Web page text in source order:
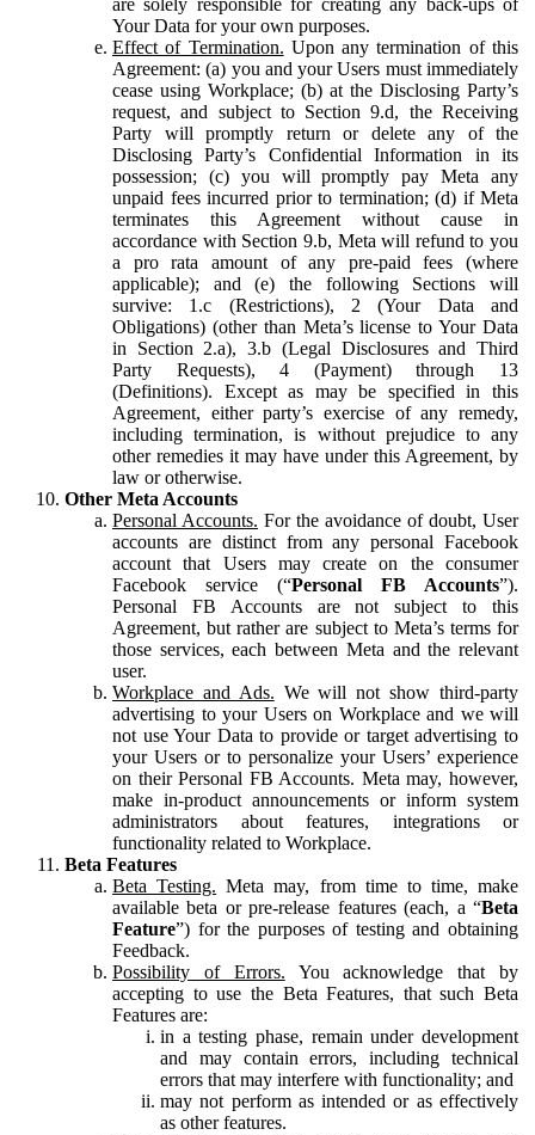
Your Data for your own purposes.
Effect of Termination. Upon any termination of this
Agreement: (a) you and your Users must immediately
cease using Workplace; (b) at the Disclosing Party’s
request, and subject to Section 9.d, the Receiving
Party will promptly return or delete any of the
Disclosing Party’s Confidential Information in its
possession; (c) you will promptly pay Meta any
unpaid fees incurred prior to termination; (d) if Meta
terminates this Agreement without cause in
accordance with Section 9.b, Meta will refund to you
a pro rata amount of any pre-paid fees (where
applicable); and (e) the following Sections will
survive: 1.c (Restrictions), 2 (Your Data and
Obligations) (other than Meta’s license to Your Data
in Section 2.a), 3.b (Legal Disclosures and Third
Party Requests), 4 (Payment) through 13
(Definitions). Except as may be specified in this
Agreement, either party’s exercise of any remedy,
including termination, is without prejudice to any
other remedies it may have under this Agreement, by
law or otherwise.
Other Meta Accounts
Personal Accounts. For the avoidance of doubt, User
accounts are distinct from any personal Facebook
account that Users may create on the consumer
Facebook service (“Personal FB Accounts”).
Personal FB Accounts are not subject to this
Agreement, but rather are subject to Meta’s terms for
those services, each between Meta and the relevant
user.
Workplace and Ads. We will not show third-party
advertising to your Users on Workplace and we will
not use Your Data to provide or target advertising to
your Users or to personalize your Users’ experience
on their Personal FB Accounts. Meta may, however,
make in-product announcements or inform system
administrators about features, integrations or
functionality related to Workplace.
Beta Features
Beta Testing. Meta may, from time to time, make
available beta or pre-release features (each, a “Beta
Feature”) for the purposes of testing and obtaining
Feedback.
Possibility of Errors. You acknowledge that by
accepting to use the Beta Features, that such Beta
Features are:
in a testing phase, remain under development
and may contain errors, including technical
errors that may interfere with functionality; and
may not perform as intended or as effectively
as other features.